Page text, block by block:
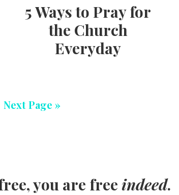
5 Ways to Pray for
the Church
Everyday
Next Page »
you are free indeed.